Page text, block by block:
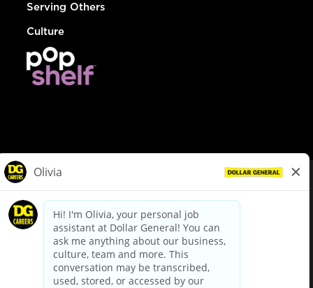
Serving Others
Culture
dollargeneral.com|Privacy Policy|Terms & Conditions
Your Privacy Choices
California Employee and Third Party Privacy Policy
Applicant Privacy Notice